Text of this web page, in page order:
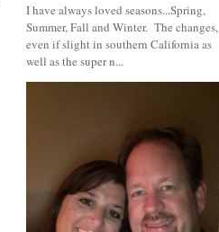
I have always loved seasons...Spring,
Summer, Fall and Winter. The changes,
even if slight in southern California as
well as the super n...